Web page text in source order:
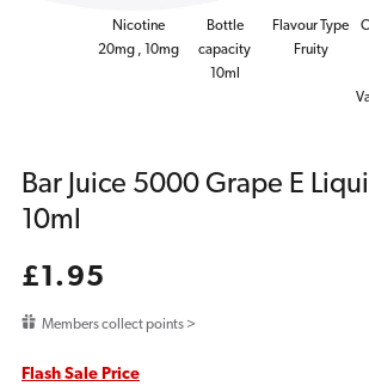
Nicotine
20mg , 10mg
Bottle
capacity
10ml
Flavour Type
Fruity
Bar Juice 5000 Grape E
10ml
Regular
price
£1.95
Members collect points >
Flash Sale Price